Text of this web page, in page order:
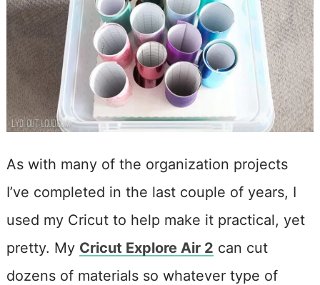
As with many of the organization projects
I’ve completed in the last couple of years, I
used my Cricut to help make it practical, yet
pretty. My Cricut Explore Air 2 can cut
dozens of materials so whatever type of